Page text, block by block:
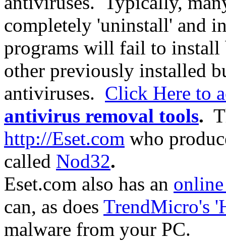
completely 'uninstall' and
programs will fail to install
other previously installed
antiviruses. Click Here to
antivirus removal tools.
http://Eset.com who
called Nod32.
Eset.com also has an
can, as does TrendMicro's
malware from your PC.